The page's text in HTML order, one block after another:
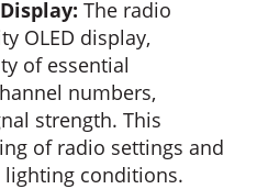
The radio
OLED display,
of essential
numbers,
strength. This
of radio settings and
lighting conditions.